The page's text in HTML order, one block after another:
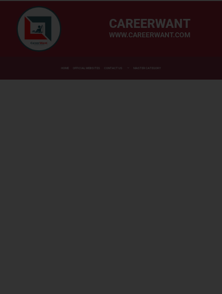
CAREERWANT
WWW.CAREERWANT.COM
HOME OFFICIAL WEBSITES CONTACT US MASTER CATEGORY